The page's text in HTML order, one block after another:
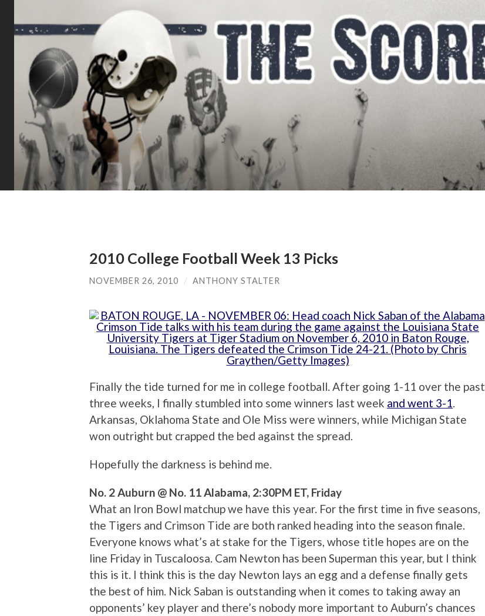
2010 College Football Week 13 Picks
NOVEMBER 26, 2010 / ANTHONY STALTER
Finally the tide turned for me in college football. After going 1-11 over the past
three weeks, I finally stumbled into some winners last week and went 3-1
Arkansas, Oklahoma State and Ole Miss were winners, while Michigan State
won outright but crapped the bed against the spread.
Hopefully the darkness is behind me.
No. 2 Auburn @ No. 11 Alabama, 2:30PM ET, Friday
What an Iron Bowl matchup we have this year. For the first time in five seasons,
the Tigers and Crimson Tide are both ranked heading into the season finale.
Everyone knows what’s at stake for the Tigers, whose title hopes are on the
line Friday in Tuscaloosa. Cam Newton has been Superman this year, but I think
this is it. I think this is the day Newton lays an egg and a defense finally gets
the best of him. Nick Saban is outstanding when it comes to taking away an
opponents’ key player and there’s nobody more important to Auburn’s chances